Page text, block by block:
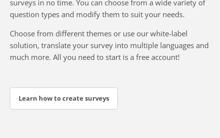
surveys in no time. You can choose from a wide variety of
question types and modify them to suit your needs.
Choose from different themes or use our white-label
solution, translate your survey into multiple languages and
much more. All you need to start is a free account!
Learn how to create surveys